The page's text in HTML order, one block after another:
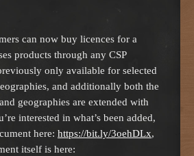
can now buy licences for a
products through any CSP
only available for selected
and additionally both the
geographies are extended with
interested in what’s been added,
here: https://bit.ly/3oehDLx,
itself is here: